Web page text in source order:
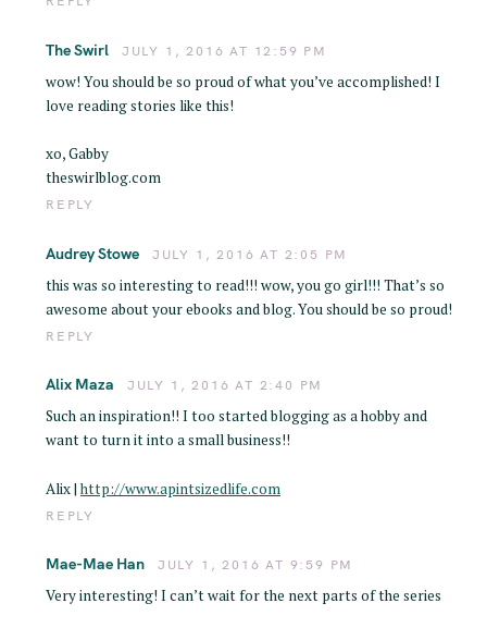
The Swirl JULY 1, 2016 AT 12:59 PM
wow! You should be so proud of what you’ve accomplished! I
love reading stories like this!
xo, Gabby
theswirlblog.com
REPLY
Audrey Stowe JULY 1, 2016 AT 2:05 PM
this was so interesting to read!!! wow, you go girl!!! That’s so
awesome about your ebooks and blog. You should be so proud!
REPLY
Alix Maza JULY 1, 2016 AT 2:40 PM
Such an inspiration!! I too started blogging as a hobby and
want to turn it into a small business!!
Alix |http://www.apintsizedlife.com
REPLY
Mae-Mae Han JULY 1, 2016 AT 9:59 PM
Very interesting! I can’t wait for the next parts of the series